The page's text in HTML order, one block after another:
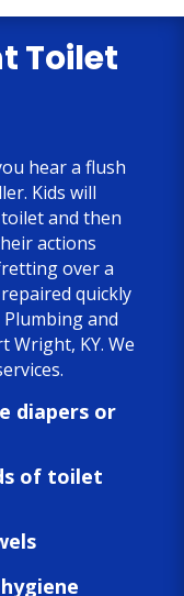
cost.
Toilet
hear a flush
Kids will
and then
actions
over a
quickly
and
Wright, KY. We
diapers or
of toilet